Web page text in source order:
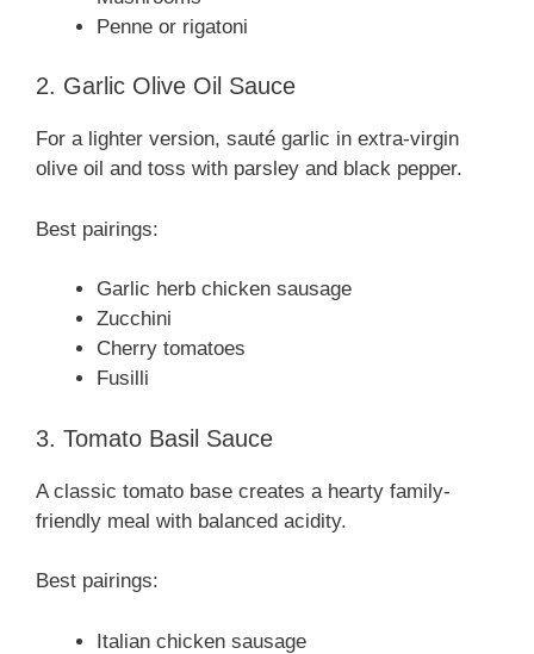
Penne or rigatoni
2. Garlic Olive Oil Sauce
For a lighter version, sauté garlic in extra-virgin
olive oil and toss with parsley and black pepper.
Best pairings:
Garlic herb chicken sausage
Zucchini
Cherry tomatoes
Fusilli
3. Tomato Basil Sauce
A classic tomato base creates a hearty family-
friendly meal with balanced acidity.
Best pairings:
Italian chicken sausage